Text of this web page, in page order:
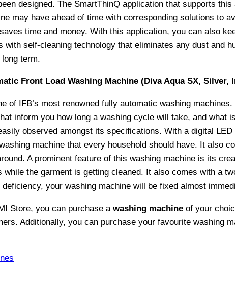
designed. The SmartThinQ application that supports
may have ahead of time with corresponding solutions to
time and money. With this application, you can also
with self-cleaning technology that eliminates any dust and
term.
Front Load Washing Machine (Diva Aqua SX,
of IFB’s most renowned fully automatic washing
inform you how long a washing cycle will take, and what
observed amongst its specifications. With a digital
machine that every household should have. It also
A prominent feature of this washing machine is its
while the garment is getting cleaned. It also comes with a
your washing machine will be fixed almost
Store, you can purchase a washing machine of your
Additionally, you can purchase your favourite washing